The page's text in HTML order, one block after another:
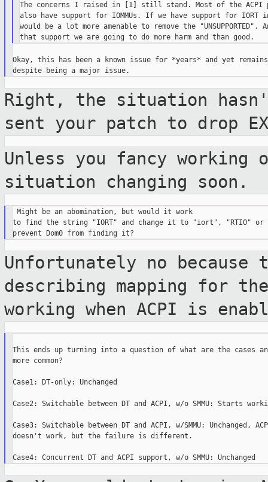
The concerns I raised in [1] still stand. Most of the
also have support for IOMMUs. If we have support for IORT
would be a lot more amenable to remove the "UNSUPPORTED".
Okay, this has been a known issue for *years* and yet
Right, the situation
sent your patch to drop
Unless you fancy
situation changing soon.
Might be an abomination, but would it work
to find the string "IORT" and change it to "iort", "RTIO" or
Unfortunately no because
describing mapping for
working when ACPI is
This ends up turning into a question of what are the cases
more common?
Case1: DT-only: Unchanged
Case2: Switchable between DT and ACPI, w/o SMMU: Starts
Case3: Switchable between DT and ACPI, w/SMMU: Unchanged,
doesn't work, but the failure is different.